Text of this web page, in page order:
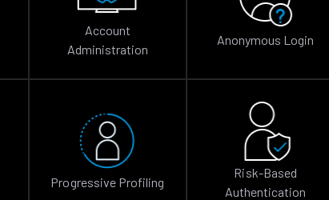
Account
Administration
Anonymous Login
Progressive Profiling
Risk-Based
Authentication